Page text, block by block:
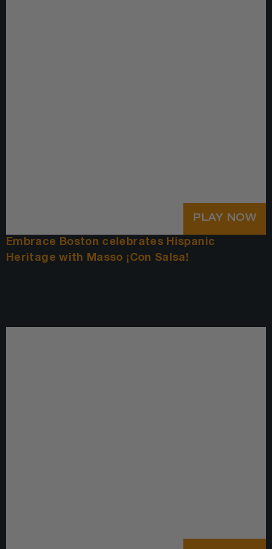
PLAY NOW
Embrace Boston celebrates Hispanic
Heritage with Masso ¡Con Salsa!